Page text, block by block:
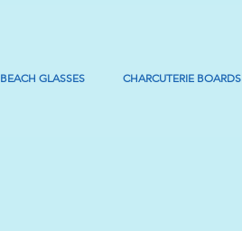
BEACH GLASSES CHARCUTERIE BOARDS